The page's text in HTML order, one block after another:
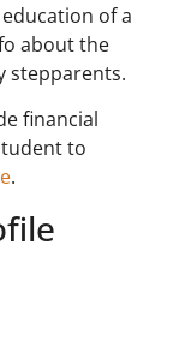
of a
about the
stepparents.
financial
to
.